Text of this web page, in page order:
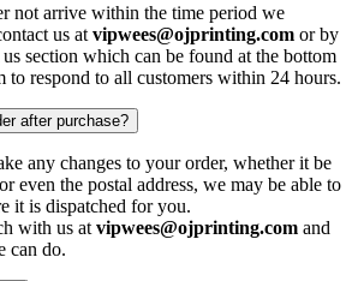
not arrive within the time period we
us at vipwees@ojprinting.com or by
section which can be found at the bottom
to respond to all customers within 24 hours.
after purchase?
any changes to your order, whether it be
even the postal address, we may be able to
it is dispatched for you.
with us at vipwees@ojprinting.com and
can do.